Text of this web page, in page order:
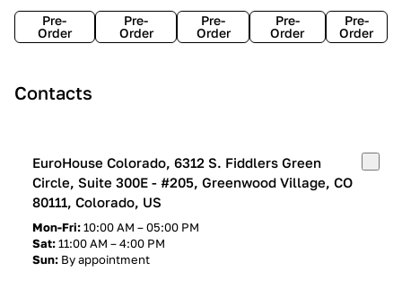
Pre-
Order
Pre-
Order
Pre-
Order
Pre-
Order
Pre-
Order
Contacts
EuroHouse Colorado, 6312 S. Fiddlers Green
Circle, Suite 300E - #205, Greenwood Village, CO
80111, Colorado, US
Mon-Fri:10:00 AM – 05:00 PM
Sat:11:00 AM – 4:00 PM
Sun: By appointment